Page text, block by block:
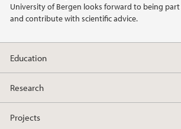
University of Bergen looks forward to being
and contribute with scientific advice.
2014
Education
Research
Projects